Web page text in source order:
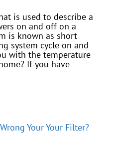
is used to describe a
on and off on a
is known as short
system cycle on and
with the temperature
If you have
Your Your Filter?